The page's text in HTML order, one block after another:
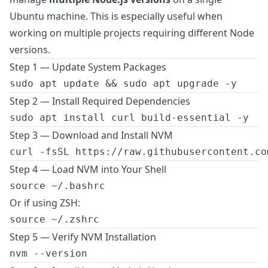
Ubuntu machine. This is especially useful when
working on multiple projects requiring different Node
versions.
Step 1 — Update System Packages
Step 2 — Install Required Dependencies
Step 3 — Download and Install NVM
Step 4 — Load NVM into Your Shell
Or if using ZSH:
Step 5 — Verify NVM Installation